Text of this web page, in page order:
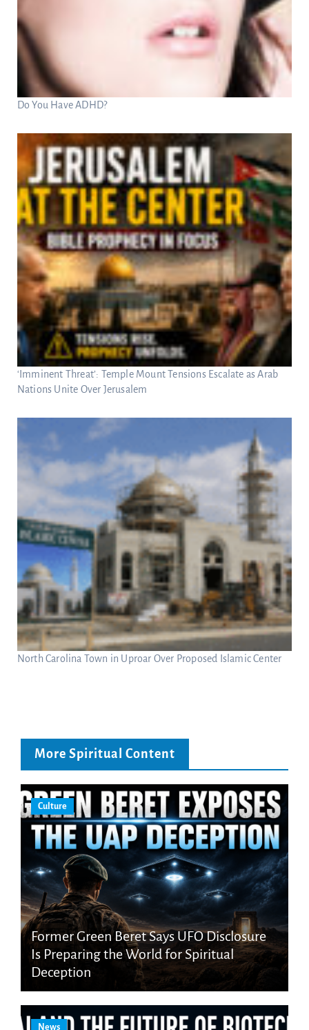
Do You Have ADHD?
‘Imminent Threat’: Temple Mount Tensions Escalate as Arab
Nations Unite Over Jerusalem
North Carolina Town in Uproar Over Proposed Islamic Center
More Spiritual Content
Culture
Former Green Beret Says UFO Disclosure
Is Preparing the World for Spiritual
Deception
News